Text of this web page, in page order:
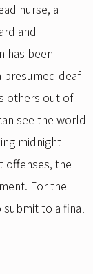
nurse, a
and
has been
presumed deaf
others out of
see the world
midnight
offenses, the
For the
submit to a final